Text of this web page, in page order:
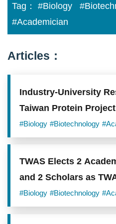
Tag： #Biology
#Academician
Articles：
Industry-University
Taiwan Protein
Enhances Taiwan's
R&D
#Biology #Biotechnology
TWAS Elects 2
and 2 Scholars as
Affiliate
#Biology #Biotechnology